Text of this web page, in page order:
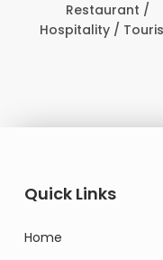
Restaurant /
Hospitality / Tourism
Quick Links
Home